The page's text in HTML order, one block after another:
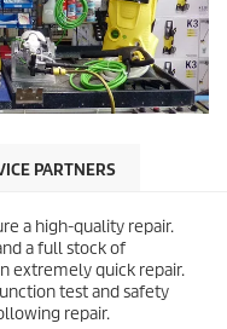
PARTNERS
a high-quality repair.
a full stock of
extremely quick repair.
test and safety
repair.